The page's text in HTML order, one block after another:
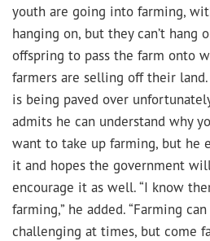
youth are going into farming,
hanging on, but they can’t hang
offspring to pass the farm onto
farmers are selling off their
is being paved over
admits he can understand why
want to take up farming, but he
it and hopes the government
encourage it as well. “I know
farming,” he added. “Farming
challenging at times, but come